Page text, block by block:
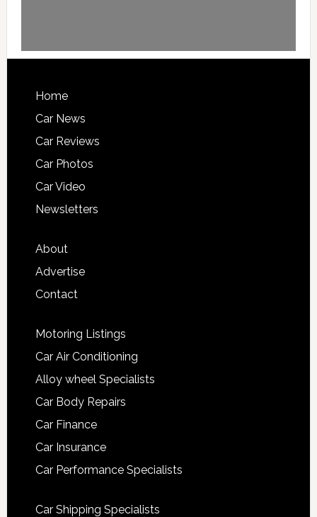
Home
Car News
Car Reviews
Car Photos
Car Video
Newsletters
About
Advertise
Contact
Motoring Listings
Car Air Conditioning
Alloy wheel Specialists
Car Body Repairs
Car Finance
Car Insurance
Car Performance Specialists
Car Shipping Specialists